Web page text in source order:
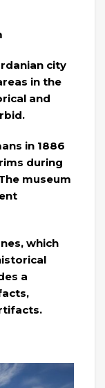
city
in the
and
in 1886
during
museum
which
a